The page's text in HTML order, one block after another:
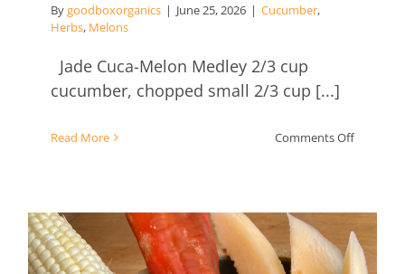
Bygoodboxorganics | June 25, 2026 | Cucumber,
Herbs, Melons
Jade Cuca-Melon Medley 2/3 cup
cucumber, chopped small 2/3 cup [...]
Read More Comments Offon
Melon
Medley